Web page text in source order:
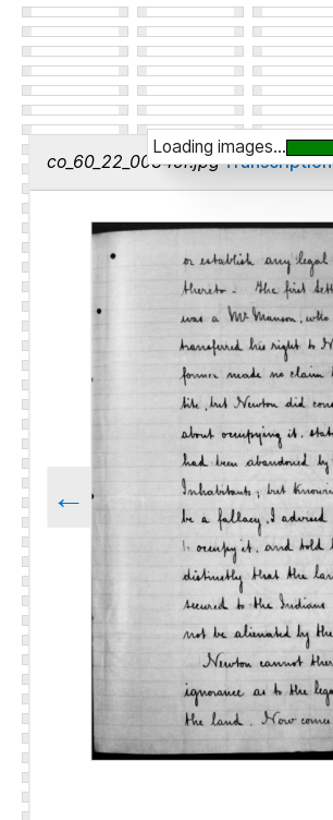
co_60_22_00345r.jpgTranscription
←
Loading images...